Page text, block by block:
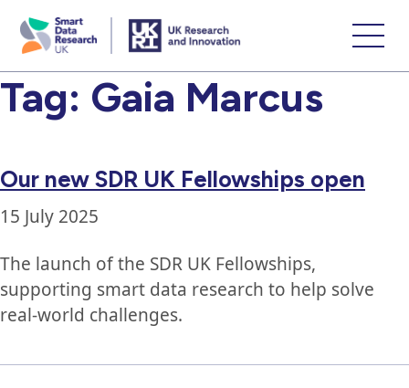
skip
content
Tag: Gaia Marcus
Our new SDR UK Fellowships open
15 July 2025
The launch of the SDR UK Fellowships,
supporting smart data research to help solve
real-world challenges.